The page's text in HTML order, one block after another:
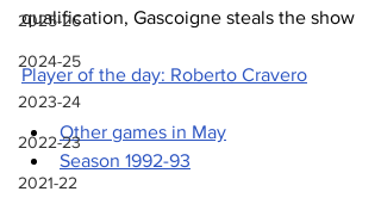
2025-26
2024-25
2023-24
2022-23
2021-22
qualification, Gascoigne steals the show
Player of the day: Roberto Cravero
Other games in May
Season 1992-93